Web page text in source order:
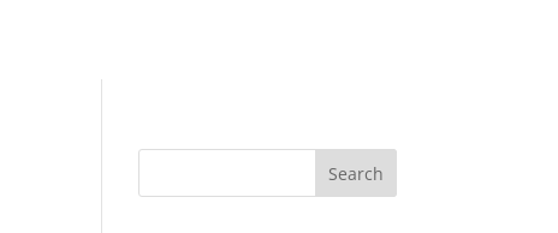
Search